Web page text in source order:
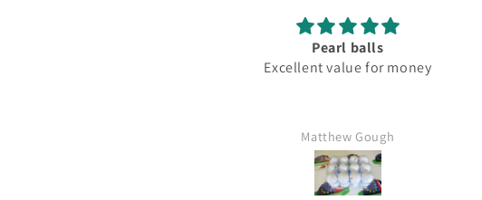
Pearl balls
Excellent value for money
Matthew Gough